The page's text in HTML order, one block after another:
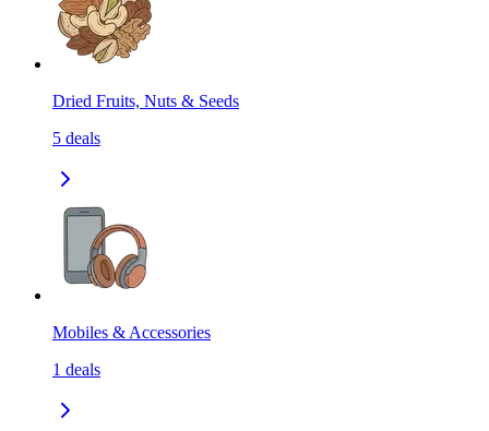
Dried Fruits, Nuts & Seeds
5 deals
Mobiles & Accessories
1 deals